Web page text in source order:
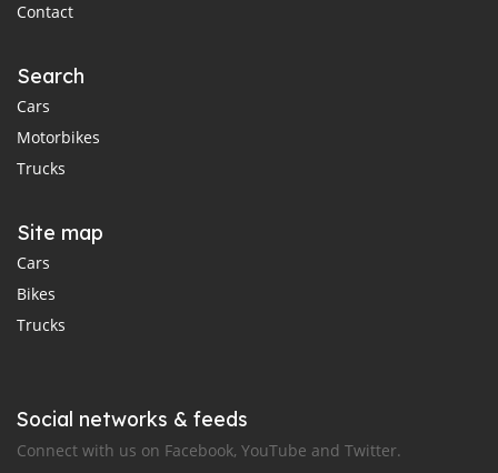
Contact
Search
Cars
Motorbikes
Trucks
Site map
Cars
Bikes
Trucks
Social networks & feeds
Connect with us on Facebook, YouTube and Twitter.